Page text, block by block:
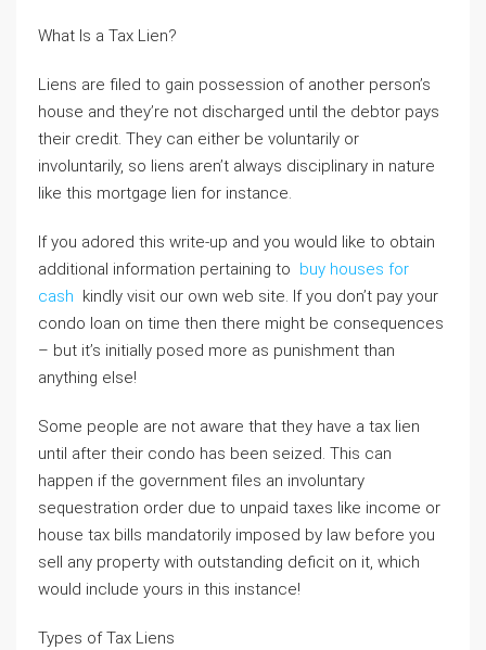
What Is a Tax Lien?
Liens are filed to gain possession of another person’s
house and they’re not discharged until the debtor pays
their credit. They can either be voluntarily or
involuntarily, so liens aren’t always disciplinary in nature
like this mortgage lien for instance.
If you adored this write-up and you would like to obtain
additional information pertaining to buy houses for
cash kindly visit our own web site. If you don’t pay your
condo loan on time then there might be consequences
– but it’s initially posed more as punishment than
anything else!
Some people are not aware that they have a tax lien
until after their condo has been seized. This can
happen if the government files an involuntary
sequestration order due to unpaid taxes like income or
house tax bills mandatorily imposed by law before you
sell any property with outstanding deficit on it, which
would include yours in this instance!
Types of Tax Liens